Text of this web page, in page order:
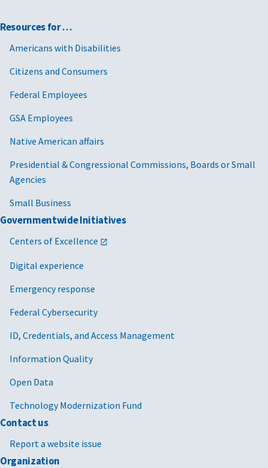
Resources for …
Americans with Disabilities
Citizens and Consumers
Federal Employees
GSA Employees
Native American affairs
Presidential & Congressional Commissions, Boards or Small
Agencies
Small Business
Governmentwide Initiatives
Centers of Excellence
Digital experience
Emergency response
Federal Cybersecurity
ID, Credentials, and Access Management
Information Quality
Open Data
Technology Modernization Fund
Contact us
Report a website issue
Organization